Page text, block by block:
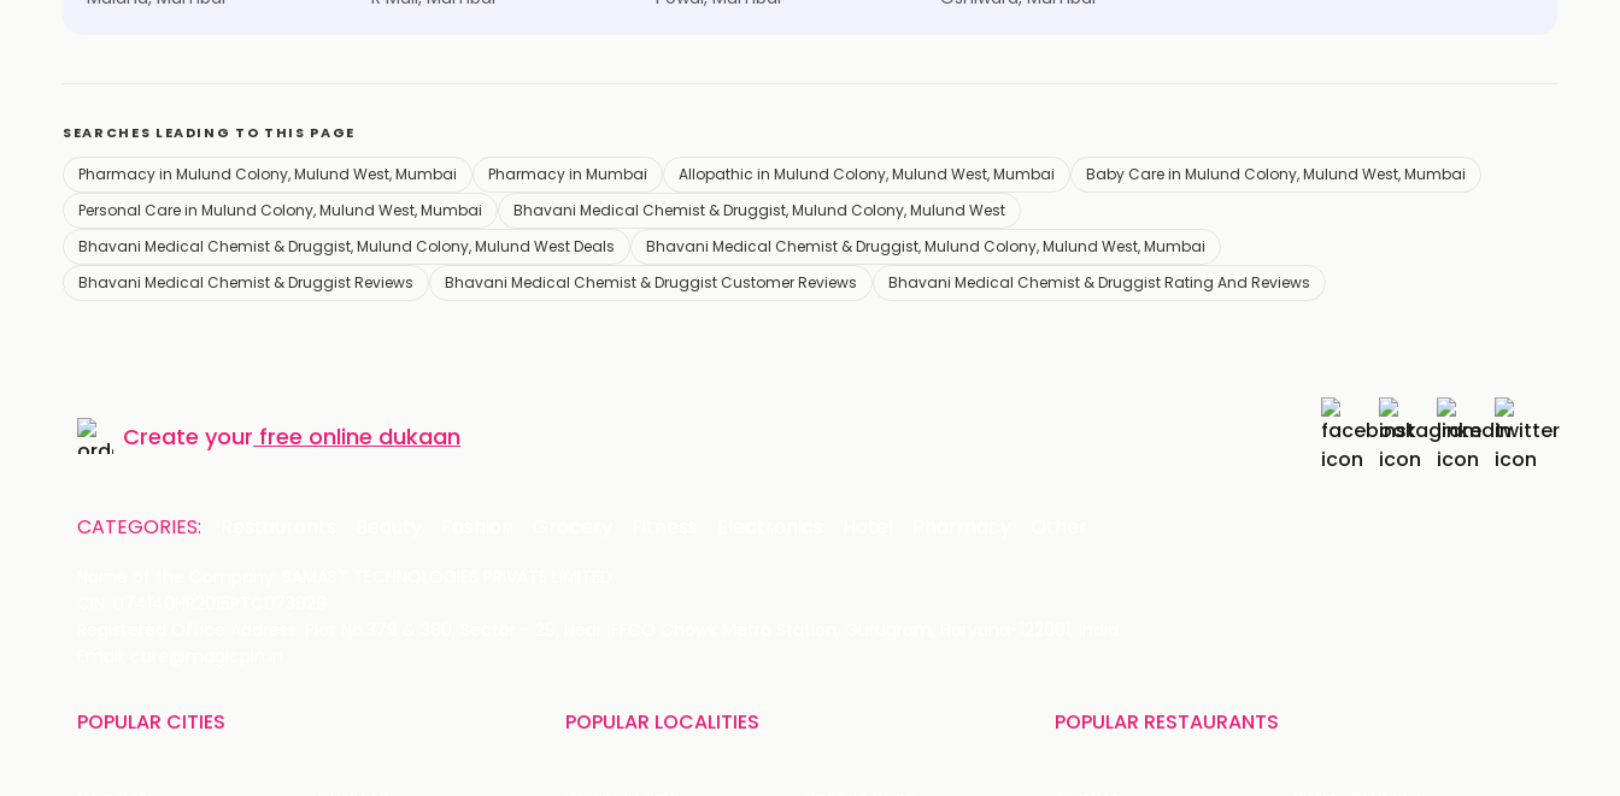
SEARCHES LEADING TO THIS PAGE
Pharmacy in Mulund Colony, Mulund West, Mumbai Pharmacy in Mumbai Allopathic in Mulund Colony, Mulund West, Mumbai
Baby Care in Mulund Colony, Mulund West, Mumbai
Personal Care in Mulund Colony, Mulund West, Mumbai
Bhavani Medical Chemist & Druggist, Mulund Colony, Mulund West
Bhavani Medical Chemist & Druggist, Mulund Colony, Mulund West Deals
Bhavani Medical Chemist & Druggist, Mulund Colony, Mulund West, Mumbai
Bhavani Medical Chemist & Druggist Reviews
Bhavani Medical Chemist & Druggist Customer Reviews Bhavani Medical Chemist & Druggist Rating And Reviews
Create your free online dukaan
CATEGORIES:
POPULAR CITIES POPULAR LOCALITIES POPULAR RESTAURANTS